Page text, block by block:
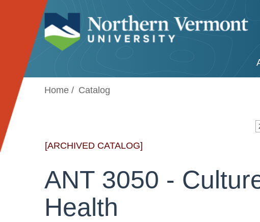
Jump to navigation
Home Catalog
[ARCHIVED CATALOG]
ANT 3050 -
Health